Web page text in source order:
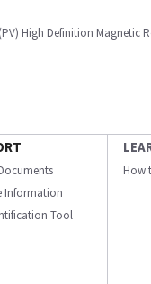
High Definition Magnetic
Information
Tool
How